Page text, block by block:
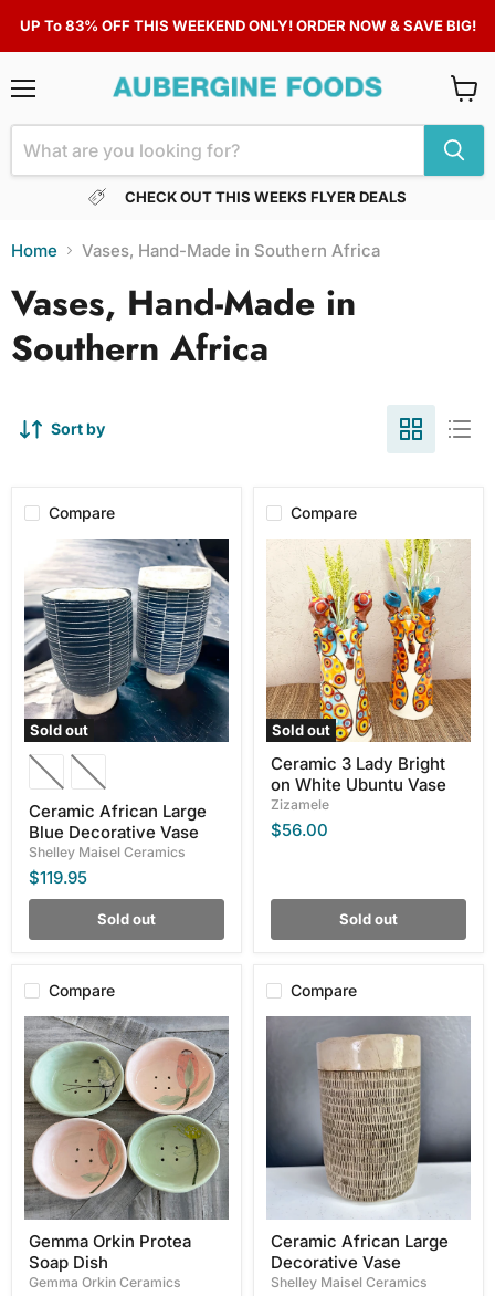
UP To 83% OFF THIS WEEKEND ONLY! ORDER NOW & SAVE BIG!
CHECK OUT THIS WEEKS FLYER DEALS
cart
Home Vases, Hand-Made in Southern Africa
Vases, Hand-Made in
Southern Africa
Sort by
Compare
Sold out
Ceramic
African
Large
Blue
Decorative
Vase
Ceramic African Large
Blue Decorative Vase
Shelley Maisel Ceramics
$119.95
Sold out
Compare
Sold out
Ceramic
Bright
on
White
Ubuntu
Vase
Ceramic 3 Lady Bright
on White Ubuntu Vase
Zizamele
$56.00
Sold out
Compare
Gemma
Orkin
Protea
Soap
Dish
Gemma Orkin Protea
Soap Dish
Gemma Orkin Ceramics
Compare
African
Decorative
Ceramic African Large
Decorative Vase
Shelley Maisel Ceramics